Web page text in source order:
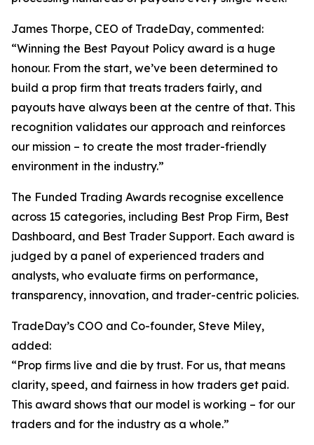
James Thorpe, CEO of TradeDay, commented:
“Winning the Best Payout Policy award is a huge
honour. From the start, we’ve been determined to
build a prop firm that treats traders fairly, and
payouts have always been at the centre of that. This
recognition validates our approach and reinforces
our mission – to create the most trader-friendly
environment in the industry.”
The Funded Trading Awards recognise excellence
across 15 categories, including Best Prop Firm, Best
Dashboard, and Best Trader Support. Each award is
judged by a panel of experienced traders and
analysts, who evaluate firms on performance,
transparency, innovation, and trader-centric policies.
TradeDay’s COO and Co-founder, Steve Miley,
added:
“Prop firms live and die by trust. For us, that means
clarity, speed, and fairness in how traders get paid.
This award shows that our model is working – for our
traders and for the industry as a whole.”